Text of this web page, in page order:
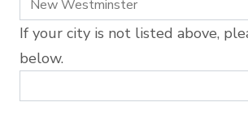
If your city is not listed above,
below.